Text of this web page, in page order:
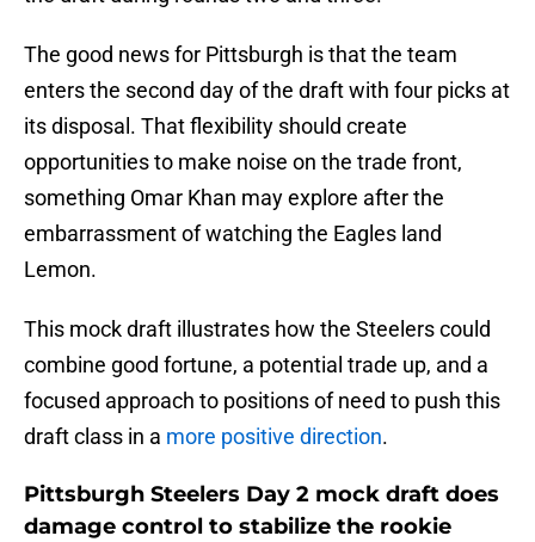
The good news for Pittsburgh is that the team
enters the second day of the draft with four picks at
its disposal. That flexibility should create
opportunities to make noise on the trade front,
something Omar Khan may explore after the
embarrassment of watching the Eagles land
Lemon.
This mock draft illustrates how the Steelers could
combine good fortune, a potential trade up, and a
focused approach to positions of need to push this
draft class in a more positive direction.
Pittsburgh Steelers Day 2 mock draft does
damage control to stabilize the rookie